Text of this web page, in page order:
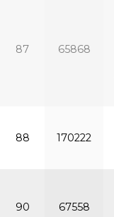
87 65868
88 170222
90 67558